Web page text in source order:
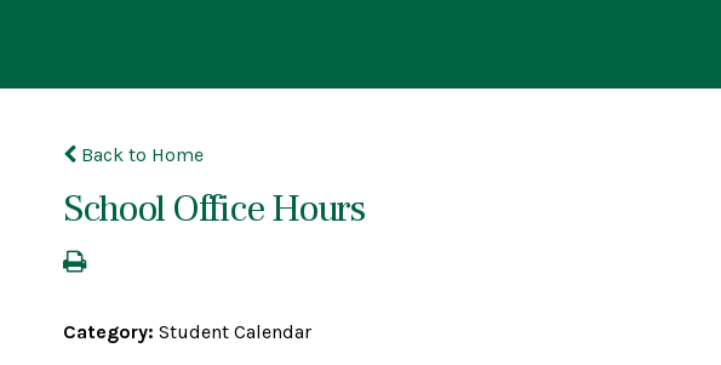
Back to Home
School Office Hours
Category: Student Calendar